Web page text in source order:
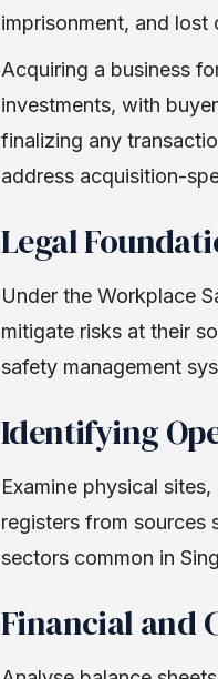
imprisonment, and
Acquiring a business
investments, with
finalizing any
address acquisition-
Legal
Under the Workplace
mitigate risks at their
safety management
Identifying
Examine physical
registers from sources
sectors common in
Financial and